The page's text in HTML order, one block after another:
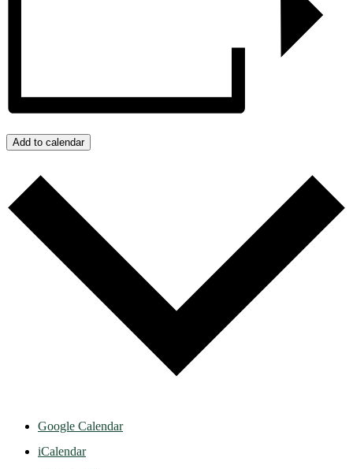
Add to calendar
Google Calendar
iCalendar